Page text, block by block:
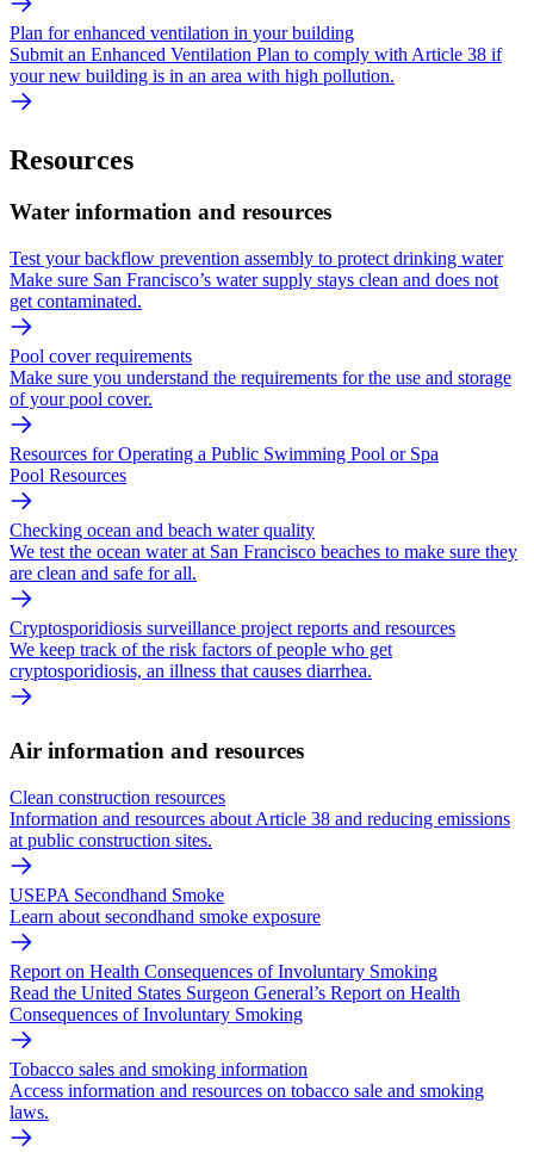
Plan for enhanced ventilation in your building
Submit an Enhanced Ventilation Plan to comply with Article 38 if
your new building is in an area with high pollution.
Resources
Water information and resources
Test your backflow prevention assembly to protect drinking water
Make sure San Francisco’s water supply stays clean and does not
get contaminated.
Pool cover requirements
Make sure you understand the requirements for the use and storage
of your pool cover.
Resources for Operating a Public Swimming Pool or Spa
Pool Resources
Checking ocean and beach water quality
We test the ocean water at San Francisco beaches to make sure they
are clean and safe for all.
Cryptosporidiosis surveillance project reports and resources
We keep track of the risk factors of people who get
cryptosporidiosis, an illness that causes diarrhea.
Air information and resources
Clean construction resources
Information and resources about Article 38 and reducing emissions
at public construction sites.
USEPA Secondhand Smoke
Learn about secondhand smoke exposure
Report on Health Consequences of Involuntary Smoking
Read the United States Surgeon General’s Report on Health
Consequences of Involuntary Smoking
Tobacco sales and smoking information
Access information and resources on tobacco sale and smoking
laws.